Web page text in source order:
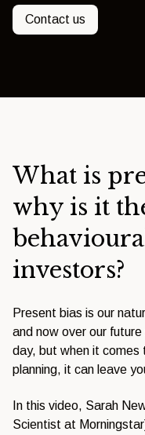
Contact us
What is
why is it
investors?
Present bias is our
and now over our
day, but when it comes
planning, it can leave
In this video, Sarah
Scientist at